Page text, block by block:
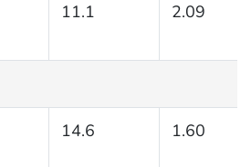
11.1 2.09
14.6 1.60